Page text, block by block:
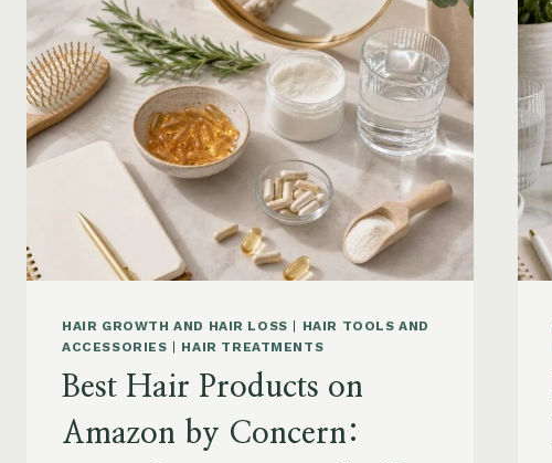
MOISTURE,
FRIZZ
AND
DAMAGE
GUIDE
HAIR GROWTH AND HAIR LOSS
HAIR TOOLS AND
ACCESSORIES
HAIR TREATMENTS
Best Hair Products on
Amazon by Concern: